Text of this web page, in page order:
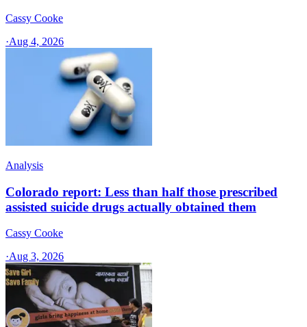
Cassy Cooke
·Aug 4, 2026
Analysis
Colorado report: Less than half those prescribed
assisted suicide drugs actually obtained them
Cassy Cooke
·Aug 3, 2026